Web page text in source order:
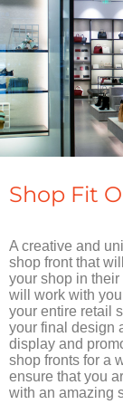
Shop Fit
A creative and
shop front that
your shop in
will work with
your entire retail
your final design
display and
shop fronts for a
ensure that you
with an amazing